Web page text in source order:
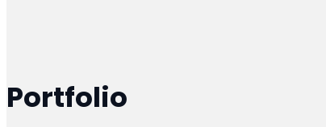
Portfolio